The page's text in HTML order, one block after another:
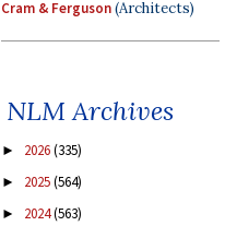
Cram & Ferguson(Architects)
NLM Archives
► 2026(335)
► 2025(564)
► 2024(563)